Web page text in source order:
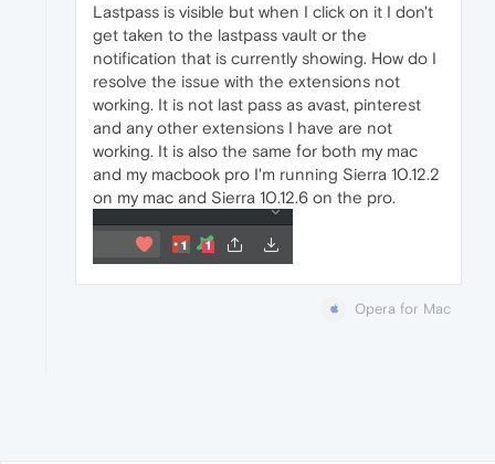
Lastpass is visible but when I click on it I don't
get taken to the lastpass vault or the
notification that is currently showing. How do I
resolve the issue with the extensions not
working. It is not last pass as avast, pinterest
and any other extensions I have are not
working. It is also the same for both my mac
and my macbook pro I'm running Sierra 10.12.2
on my mac and Sierra 10.12.6 on the pro.
Opera for Mac